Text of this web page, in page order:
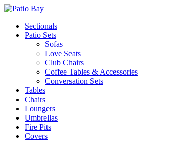
Sectionals
Patio Sets
Sofas
Love Seats
Club Chairs
Coffee Tables & Accessories
Conversation Sets
Tables
Chairs
Loungers
Umbrellas
Fire Pits
Covers